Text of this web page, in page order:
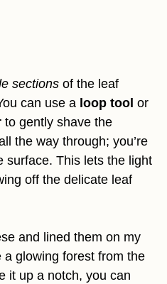
sections of the leaf
can use a loop tool or
to gently shave the
the way through; you’re
surface. This lets the light
off the delicate leaf
and lined them on my
glowing forest from the
it up a notch, you can